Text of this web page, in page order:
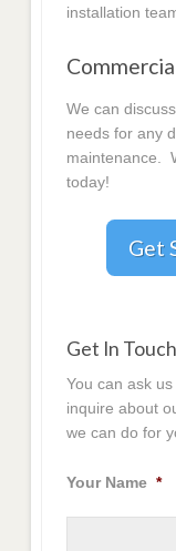
installation
We can
needs for any
maintenance.
today!
Get
Get In
You can ask
inquire about
we can do for
Your Name *